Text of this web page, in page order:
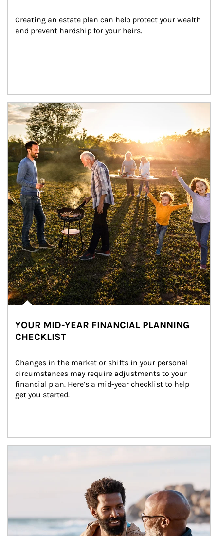
Creating an estate plan can help protect your wealth
and prevent hardship for your heirs.
Article Image
YOUR MID-YEAR FINANCIAL PLANNING
CHECKLIST
Changes in the market or shifts in your personal
circumstances may require adjustments to your
financial plan. Here’s a mid-year checklist to help
get you started.